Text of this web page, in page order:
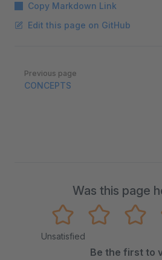
Copy Markdown Link
Edit this page on GitHub
Pager
Previous page
CONCEPTS
Was this page
Unsatisfied
Be the first to